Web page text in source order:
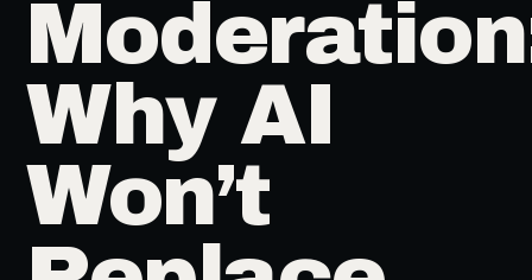
Why AI
Won’t